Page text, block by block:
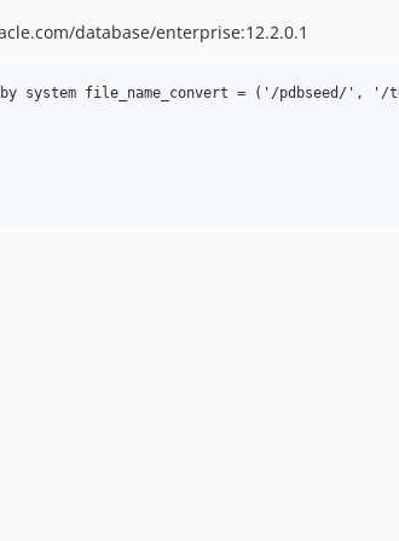
database/enterprise:12.2.0.1
system file_name_convert = ('/pdbseed/', '/